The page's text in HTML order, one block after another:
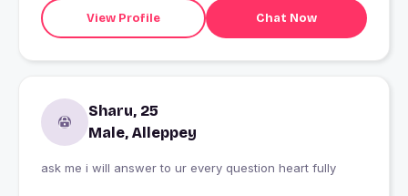
View Profile Chat Now
Sharu, 25
Male, Alleppey
ask me i will answer to ur every question heart fully